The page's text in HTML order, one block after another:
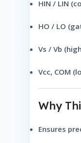
HIN / LIN
HO / LO
Vs / Vb
Vcc, COM
Why
Ensures